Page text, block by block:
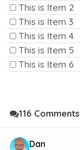
This is Item 2
This is Item 3
This is Item 4
This is Item 5
This is Item 6
116 Comments
Dan